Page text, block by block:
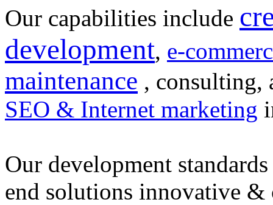
Our capabilities include
development, e-
maintenance , consulting,
SEO & Internet marketing
Our development
end solutions innovative &